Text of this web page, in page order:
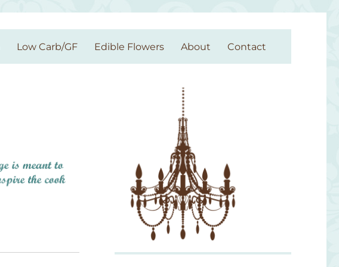
Low Carb/GF Edible Flowers About Contact